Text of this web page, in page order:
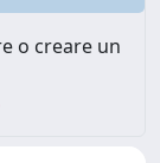
o creare un